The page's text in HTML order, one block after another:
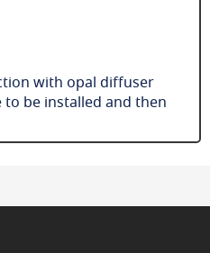
with opal diffuser
be installed and then